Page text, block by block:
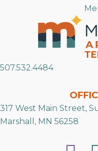
507.532.4484
317 West Main Street,
Marshall, MN 56258